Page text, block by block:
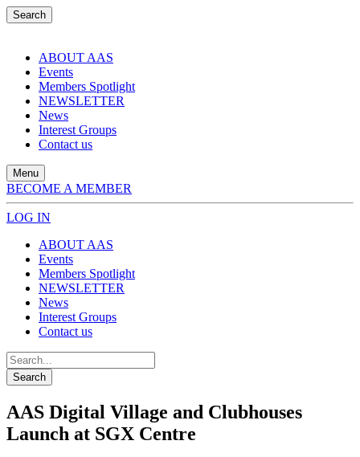
Search
ABOUT AAS
Events
Members Spotlight
NEWSLETTER
News
Interest Groups
Contact us
Menu
BECOME A MEMBER
LOG IN
ABOUT AAS
Events
Members Spotlight
NEWSLETTER
News
Interest Groups
Contact us
Search
AAS Digital Village and Clubhouses
Launch at SGX Centre